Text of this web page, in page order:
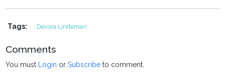
Tags: Devora Lindeman
Comments
You must Login orSubscribe to comment.